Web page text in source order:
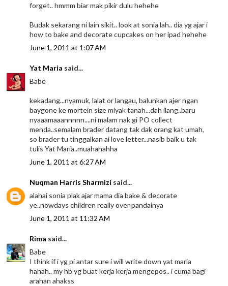
forget.. hmmm biar mak pikir dulu hehehe
Budak sekarang ni lain sikit.. look at sonia lah.. dia yg ajar i
how to bake and decorate cupcakes on her ipad hehehe
June 1, 2011 at 1:07 AM
Yat Maria said...
Babe
kekadang...nyamuk, lalat or langau, balunkan ajer ngan
baygone ke mortein size miyak tanah...dah ilang..baru
nyaaamaaannnnn....ni malam nak gi PO collect
menda..semalam brader datang tak dak orang kat umah,
so brader tu tinggalkan ai love letter...nasib baik u tak
tulis Yat Maria..muahahahha
June 1, 2011 at 6:27 AM
Nuqman Harris Sharmizi said...
alahai sonia plak ajar mama dia bake & decorate
ye..nowdays children really over pandainya
June 1, 2011 at 11:32 AM
Rima said...
Babe
I think if i yg pi antar sure i will write down yat maria
hahah.. my hb yg buat kerja kerja mengepos.. i cuma bagi
arahan ahakss